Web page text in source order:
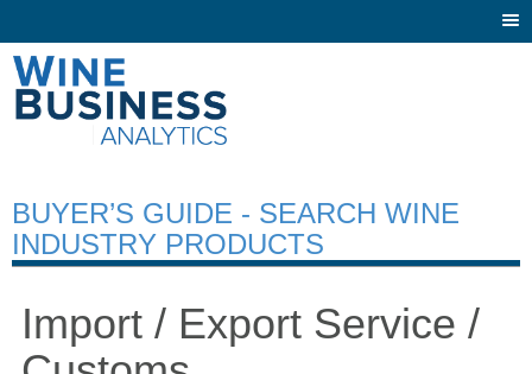
BUYER’S GUIDE - SEARCH WINE
INDUSTRY PRODUCTS
Import / Export Service /